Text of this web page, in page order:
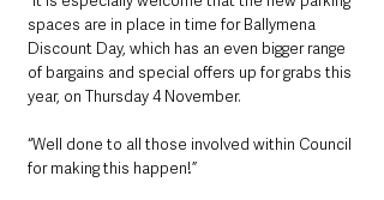
spaces are in place in time for Ballymena
Discount Day, which has an even bigger range
of bargains and special offers up for grabs this
year, on Thursday 4 November.
“Well done to all those involved within Council
for making this happen!”